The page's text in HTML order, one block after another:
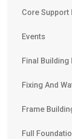
Core Support
Events
Final Building
Fixing And
Frame
Full